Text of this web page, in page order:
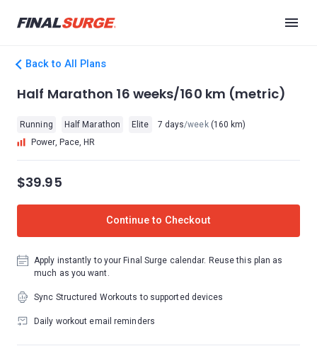
Back to All Plans
Half Marathon 16 weeks/160 km (metric)
Running Half Marathon Elite 7 days/week(160 km)
Power, Pace, HR
$39.95
Continue to Checkout
Apply instantly to your Final Surge calendar. Reuse this plan as
much as you want.
Sync Structured Workouts to supported devices
Daily workout email reminders